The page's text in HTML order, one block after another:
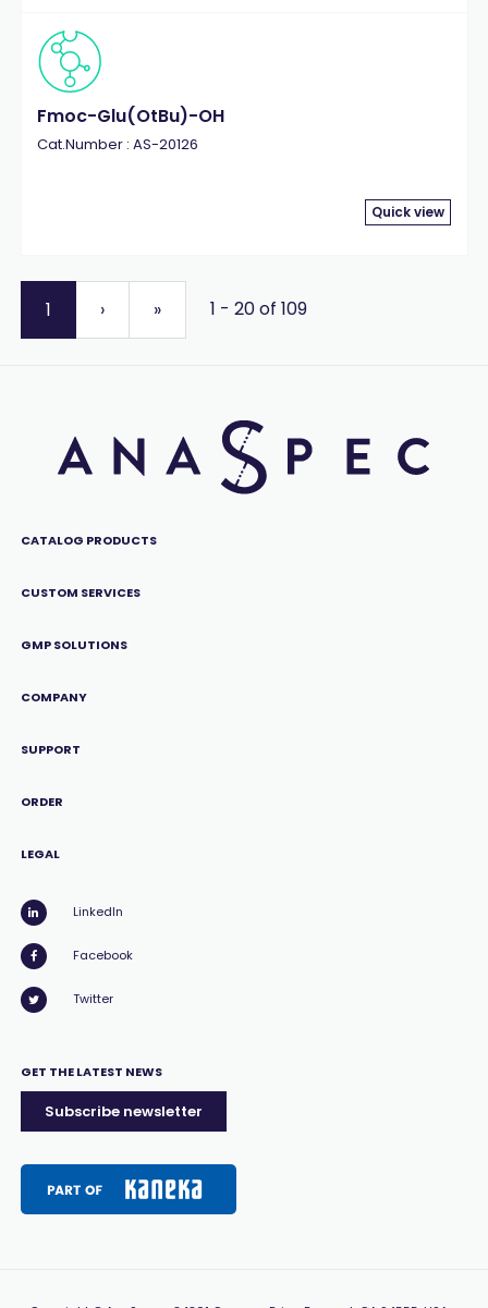
Fmoc-Glu(OtBu)-OH
Cat.Number : AS-20126
Quick view
1 › » 1 - 20 of 109
CATALOG PRODUCTS
CUSTOM SERVICES
GMP SOLUTIONS
COMPANY
SUPPORT
ORDER
LEGAL
LinkedIn
Facebook
Twitter
GET THE LATEST NEWS
Subscribe newsletter